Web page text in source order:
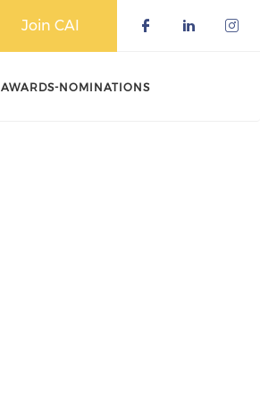
Join CAI
AWARDS-NOMINATIONS